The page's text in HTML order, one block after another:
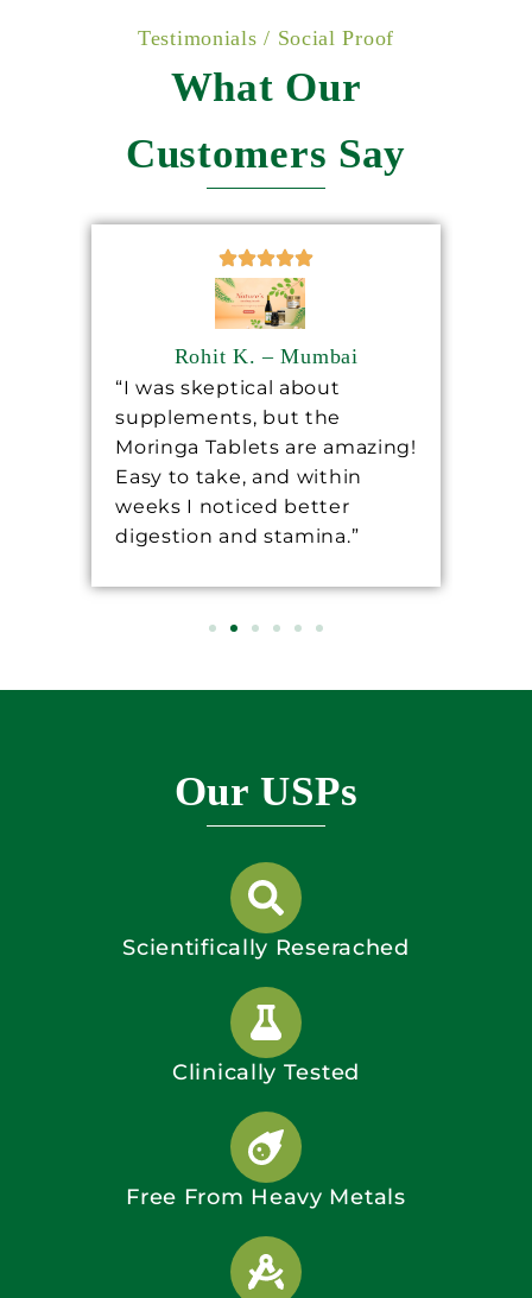
Testimonials / Social Proof
What Our
Customers Say
Rohit K. – Mumbai
“I was skeptical about
supplements, but the
Moringa Tablets are amazing!
Easy to take, and within
weeks I noticed better
digestion and stamina.”
Our USPs
Scientifically Reserached
Clinically Tested
Free From Heavy Metals